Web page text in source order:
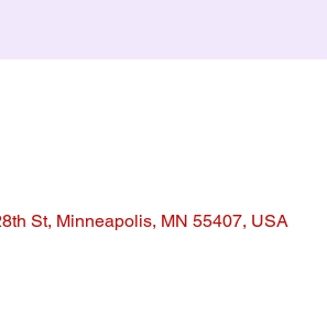
St, Minneapolis, MN 55407, USA